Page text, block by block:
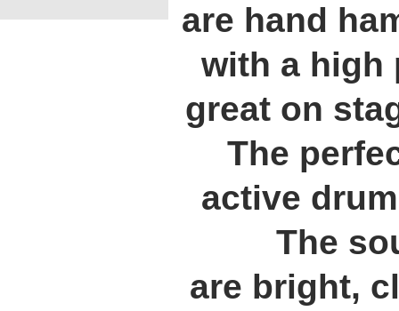
are hand
with a high
great on
The
active
The
are bright,